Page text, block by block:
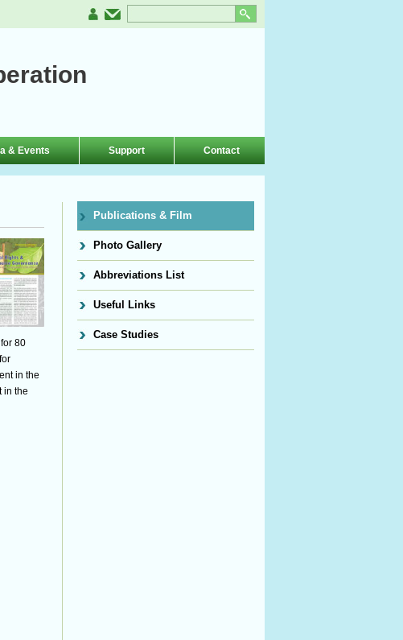
& Events Support Contact
80
in the
in the
Publications & Film
Photo Gallery
Abbreviations List
Useful Links
Case Studies